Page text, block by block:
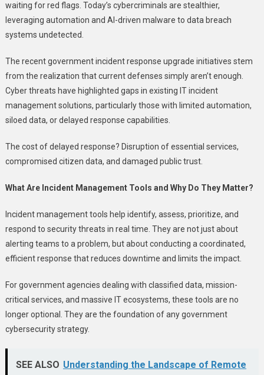
waiting for red flags. Today’s cybercriminals are stealthier,
leveraging automation and AI-driven malware to data breach
systems undetected.
The recent government incident response upgrade initiatives stem
from the realization that current defenses simply aren’t enough.
Cyber threats have highlighted gaps in existing IT incident
management solutions, particularly those with limited automation,
siloed data, or delayed response capabilities.
The cost of delayed response? Disruption of essential services,
compromised citizen data, and damaged public trust.
What Are Incident Management Tools and Why Do They Matter?
Incident management tools help identify, assess, prioritize, and
respond to security threats in real time. They are not just about
alerting teams to a problem, but about conducting a coordinated,
efficient response that reduces downtime and limits the impact.
For government agencies dealing with classified data, mission-
critical services, and massive IT ecosystems, these tools are no
longer optional. They are the foundation of any government
cybersecurity strategy.
SEE ALSO Understanding the Landscape of Remote